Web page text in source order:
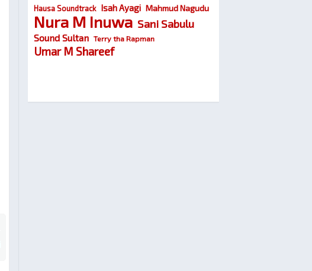
Hausa Soundtrack Isah Ayagi Mahmud Nagudu
Nura M Inuwa Sani Sabulu
Sound Sultan Terry tha Rapman
Umar M Shareef